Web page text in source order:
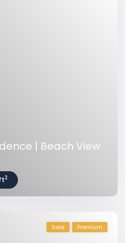
| Beach View
2
Sale Premium